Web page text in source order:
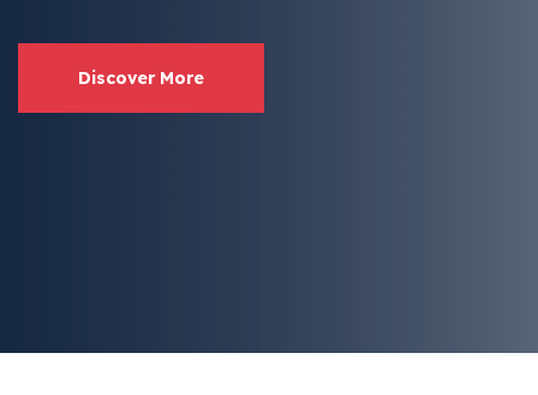
Discover More